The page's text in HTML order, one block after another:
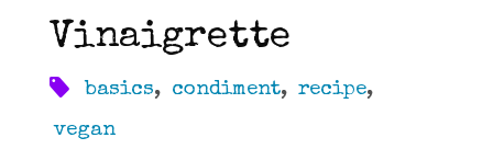
Vinaigrette
basics, condiment, recipe,
vegan